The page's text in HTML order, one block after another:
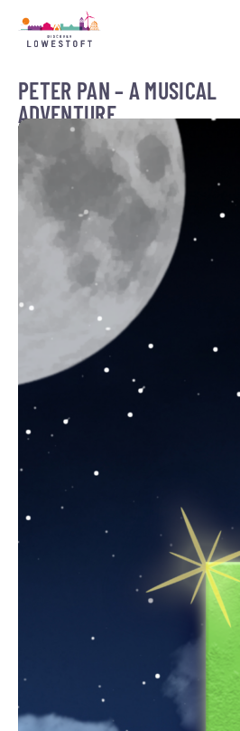
PETER PAN – A MUSICAL
ADVENTURE